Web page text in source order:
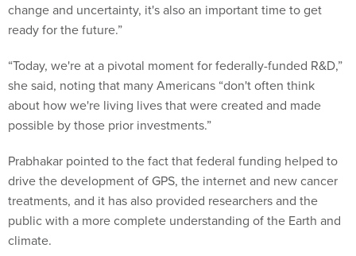
change and uncertainty, it's also an important time to get
ready for the future.”
“Today, we're at a pivotal moment for federally-funded R&D,”
she said, noting that many Americans “don't often think
about how we're living lives that were created and made
possible by those prior investments.”
Prabhakar pointed to the fact that federal funding helped to
drive the development of GPS, the internet and new cancer
treatments, and it has also provided researchers and the
public with a more complete understanding of the Earth and
climate.